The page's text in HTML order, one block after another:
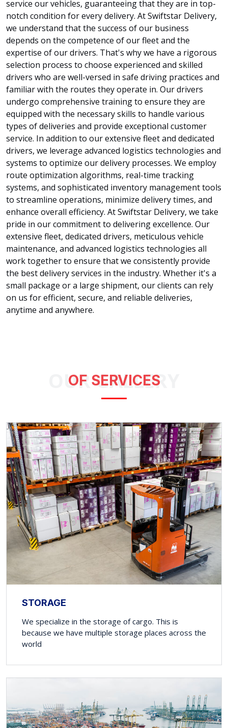
service our vehicles, guaranteeing that they are in top-
notch condition for every delivery. At Swiftstar Delivery,
we understand that the success of our business
depends on the competence of our fleet and the
expertise of our drivers. That's why we have a rigorous
selection process to choose experienced and skilled
drivers who are well-versed in safe driving practices and
familiar with the routes they operate in. Our drivers
undergo comprehensive training to ensure they are
equipped with the necessary skills to handle various
types of deliveries and provide exceptional customer
service. In addition to our extensive fleet and dedicated
drivers, we leverage advanced logistics technologies and
systems to optimize our delivery processes. We employ
route optimization algorithms, real-time tracking
systems, and sophisticated inventory management tools
to streamline operations, minimize delivery times, and
enhance overall efficiency. At Swiftstar Delivery, we take
pride in our commitment to delivering excellence. Our
extensive fleet, dedicated drivers, meticulous vehicle
maintenance, and advanced logistics technologies all
work together to ensure that we consistently provide
the best delivery services in the industry. Whether it's a
small package or a large shipment, our clients can rely
on us for efficient, secure, and reliable deliveries,
anytime and anywhere.
OUR GALLERY
OF SERVICES
STORAGE
We specialize in the storage of cargo. This is
because we have multiple storage places across the
world